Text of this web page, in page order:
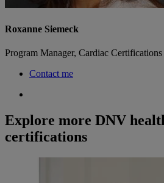
Roxanne Siemeck
Program Manager, Cardiac Certifications
Contact me
Explore more DNV
certifications